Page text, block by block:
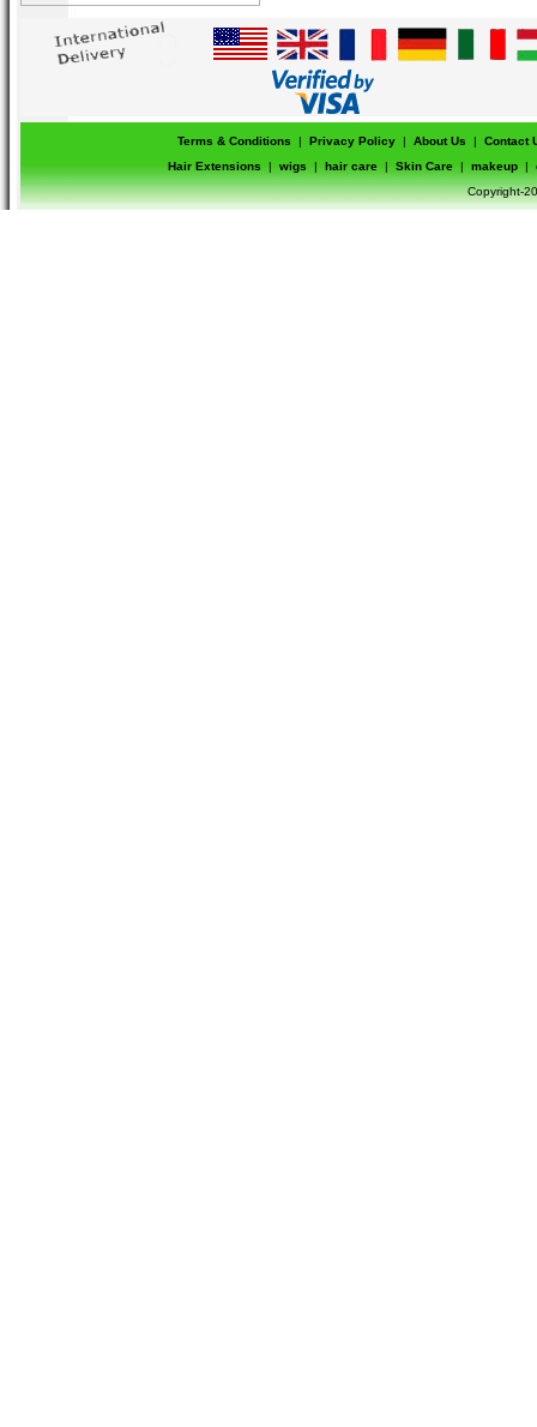
Terms & Conditions | Privacy Policy | About Us |
Contact
Hair Extensions
| wigs | hair care | Skin Care | makeup |
Copyright-